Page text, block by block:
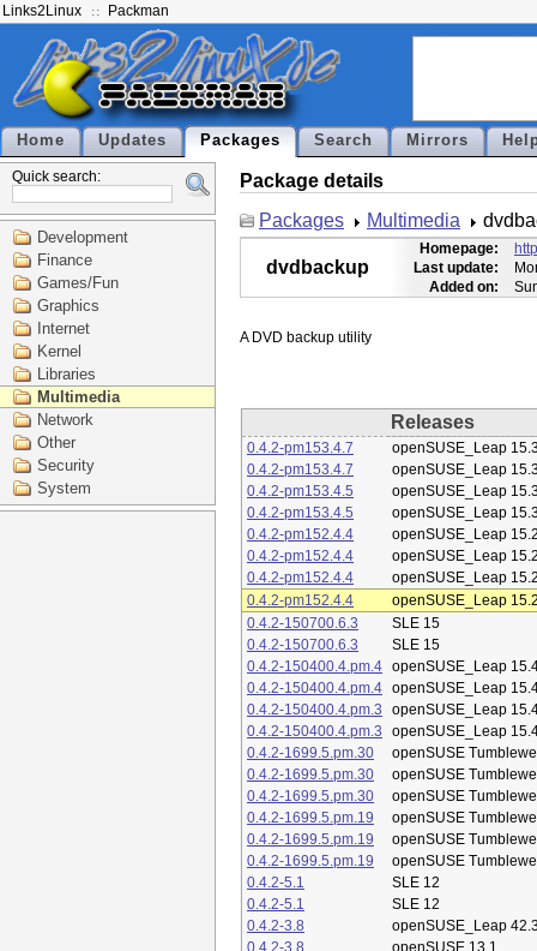
Links2Linux Packman
Home Updates Packages Search Mirrors
Quick search:
Development
Finance
Games/Fun
Graphics
Internet
Kernel
Libraries
Multimedia
Network
Other
Security
System
Package details
Packages
Multimedia
dvdbackup
Homepage:
Last update:
Added on:
Releases
0.4.2-pm153.4.7
openSUSE_Leap
0.4.2-pm153.4.7
openSUSE_Leap
0.4.2-pm153.4.5
openSUSE_Leap
0.4.2-pm153.4.5
openSUSE_Leap
0.4.2-pm152.4.4
openSUSE_Leap
0.4.2-pm152.4.4
openSUSE_Leap
0.4.2-pm152.4.4
openSUSE_Leap
0.4.2-pm152.4.4
openSUSE_Leap
0.4.2-150700.6.3
SLE 15
0.4.2-150700.6.3
SLE 15
0.4.2-150400.4.pm.4 openSUSE_Leap
0.4.2-150400.4.pm.4 openSUSE_Leap
0.4.2-150400.4.pm.3
openSUSE_Leap
0.4.2-150400.4.pm.3
openSUSE_Leap
0.4.2-1699.5.pm.30
openSUSE
0.4.2-1699.5.pm.30
openSUSE
0.4.2-1699.5.pm.30
openSUSE
0.4.2-1699.5.pm.19
openSUSE
0.4.2-1699.5.pm.19
openSUSE
0.4.2-1699.5.pm.19
openSUSE
0.4.2-5.1
SLE 12
0.4.2-5.1
SLE 12
0.4.2-3.8
openSUSE_Leap